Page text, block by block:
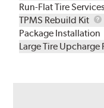
Run-Flat Tire
TPMS Rebuild Kit
Package Installation
Large Tire Upcharge